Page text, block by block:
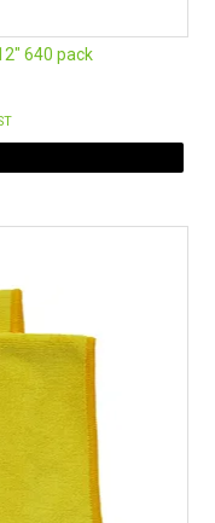
640 pack